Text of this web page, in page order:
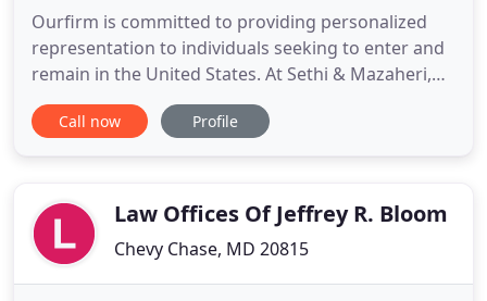
Ourfirm is committed to providing personalized
representation to individuals seeking to enter and
remain in the United States. At Sethi & Mazaheri,
we have a dedicated team ready to serve you. A
client's experience with our firm is focused on
Mazaheri LLC
Call now Profile
Law Offices Of Jeffrey R. Bloom
Chevy Chase, MD 20815